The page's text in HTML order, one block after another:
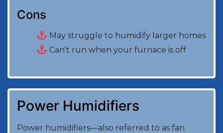
Cons
May struggle to humidify larger homes
Can't run when your furnace is off
Power Humidifiers
Power humidifiers—also referred to as fan